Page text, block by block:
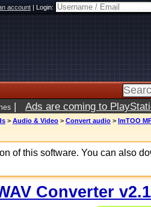
account|Login:
| Ads are coming to
> Audio & Video > Convert audio > ImTOO
of this software. You can also
Converter